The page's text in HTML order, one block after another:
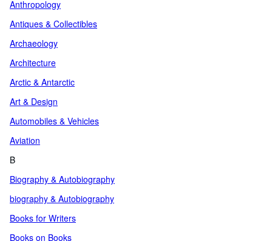
Anthropology
Antiques & Collectibles
Archaeology
Architecture
Arctic & Antarctic
Art & Design
Automobiles & Vehicles
Aviation
B
Biography & Autobiography
biography & Autobiography
Books for Writers
Books on Books